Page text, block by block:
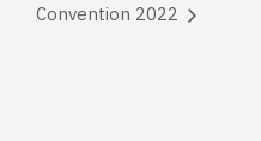
Convention 2022